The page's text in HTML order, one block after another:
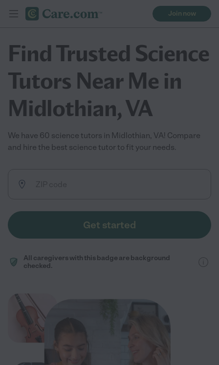
Join now
Find Trusted Science
Tutors Near Me in
Midlothian, VA
We have 60 science tutors in Midlothian, VA! Compare
and hire the best science tutor to fit your needs.
Get started
All caregivers with this badge are background
checked.